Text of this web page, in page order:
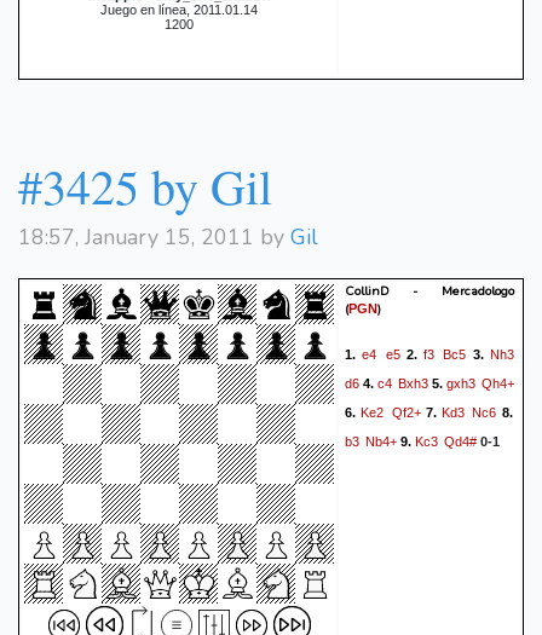
Juego en línea, 2011.01.14
1200
#3425 by Gil
18:57, January 15, 2011 by Gil
CollinD - Mercadologo
(PGN)
1.e4 e52.f3 Bc5 3.Nh3
d6 4. c4 Bxh3 5. gxh3 Qh4+
6.Ke2 Qf2+7.Kd3 Nc6 8.
b3 Nb4+ 9. Kc3 Qd4# 0-1